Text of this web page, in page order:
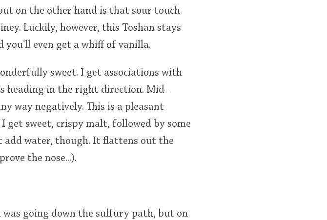
on the other hand is that sour touch
Luckily, however, this Toshan stays
you'll even get a whiff of vanilla.
sweet. I get associations with
heading in the right direction. Mid-
way negatively. This is a pleasant
get sweet, crispy malt, followed by some
add water, though. It flattens out the
the nose...).
going down the sulfury path, but on